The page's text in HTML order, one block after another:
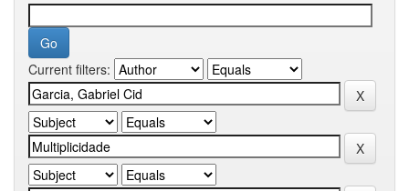
Current filters: